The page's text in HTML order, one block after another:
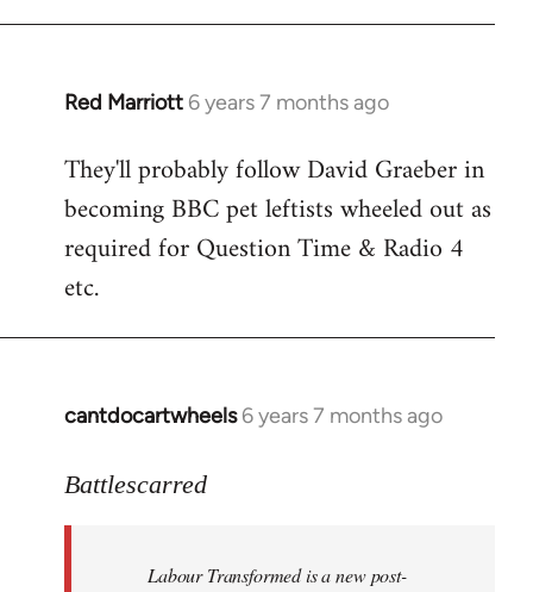
Red Marriott 6 years 7 months ago
In
to
Welcome
libcom.org
They'll probably follow David Graeber in
becoming BBC pet leftists wheeled out as
required for Question Time & Radio 4
etc.
cantdocartwheels 6 years 7 months ago
In
to
libcom.org
Battlescarred
Labour Transformed is a new post-